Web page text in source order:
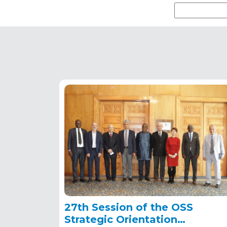
27th Session of the OSS
Strategic Orientation